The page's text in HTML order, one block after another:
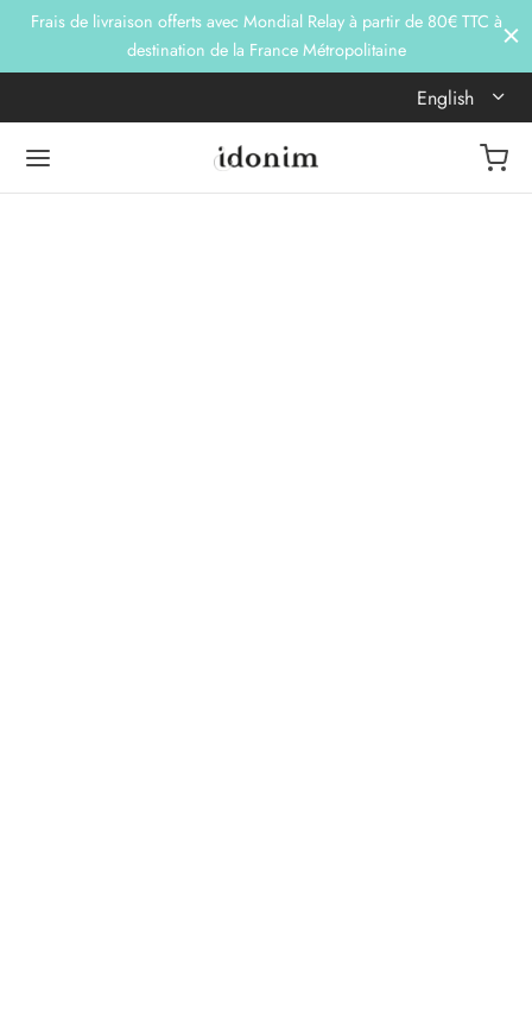
Frais de livraison offerts avec Mondial Relay à partir de 80€ TTC à
destination de la France Métropolitaine
English